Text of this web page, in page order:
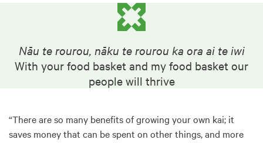
Nāu te rourou, nāku te rourou ka ora ai te iwi
With your food basket and my food basket our
people will thrive
“There are so many benefits of growing your own kai; it
saves money that can be spent on other things, and more